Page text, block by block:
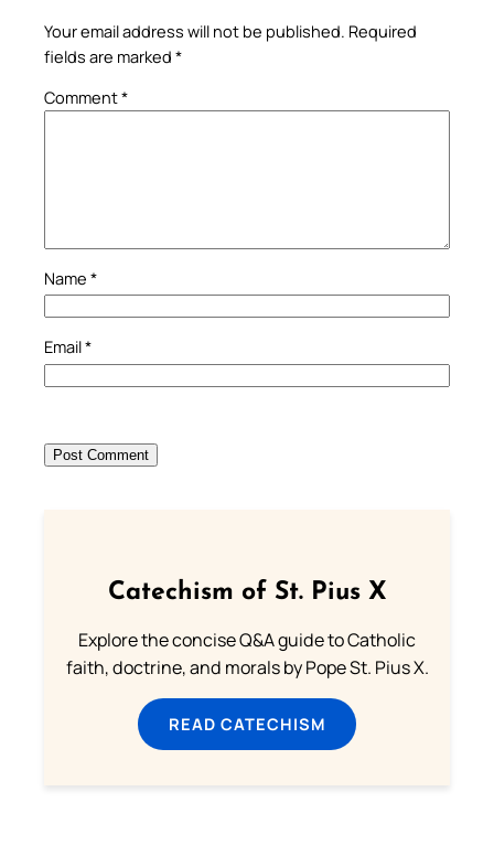
Your email address will not be published. Required
fields are marked *
Comment*
Name *
Email*
Catechism of St. Pius X
Explore the concise Q&A guide to Catholic
faith, doctrine, and morals by Pope St. Pius X.
READ CATECHISM